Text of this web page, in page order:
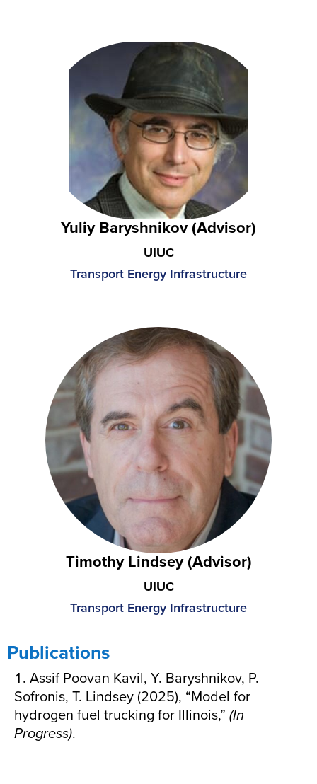
Yuliy Baryshnikov (Advisor)
UIUC
Transport Energy Infrastructure
Timothy Lindsey (Advisor)
UIUC
Transport Energy Infrastructure
Publications
Assif Poovan Kavil, Y. Baryshnikov, P.
Sofronis, T. Lindsey (2025), “Model for
hydrogen fuel trucking for Illinois,” (In
Progress).